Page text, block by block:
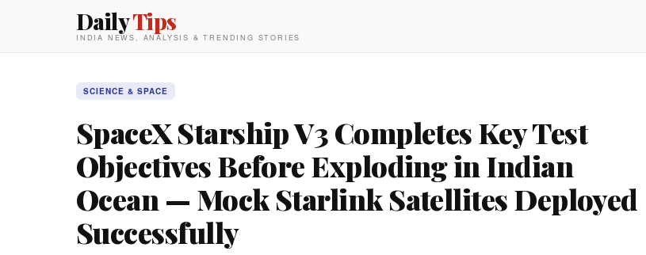
DailyTips
INDIA NEWS, ANALYSIS & TRENDING STORIES
SCIENCE & SPACE
SpaceX Starship V3 Completes Key Test
Objectives Before Exploding in Indian
Ocean — Mock Starlink Satellites Deployed
Successfully